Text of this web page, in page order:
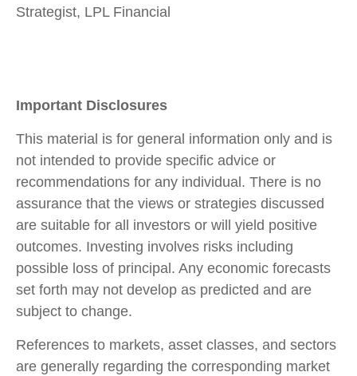
Strategist, LPL Financial
Important Disclosures
This material is for general information only and is
not intended to provide specific advice or
recommendations for any individual. There is no
assurance that the views or strategies discussed
are suitable for all investors or will yield positive
outcomes. Investing involves risks including
possible loss of principal. Any economic forecasts
set forth may not develop as predicted and are
subject to change.
References to markets, asset classes, and sectors
are generally regarding the corresponding market